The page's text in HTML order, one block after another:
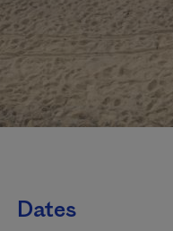
Dates